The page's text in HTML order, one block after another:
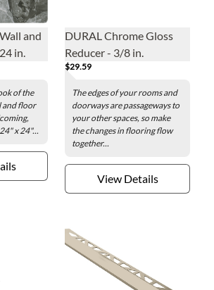
and
in.
of the
and floor
x 24"...
DURAL Chrome Gloss
Reducer - 3/8 in.
$29.59
The edges of your rooms and
doorways are passageways to
your other spaces, so make
the changes in flooring flow
together...
View Details